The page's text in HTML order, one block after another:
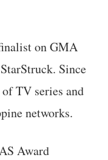
on GMA
Since
TV series and
networks.
Award